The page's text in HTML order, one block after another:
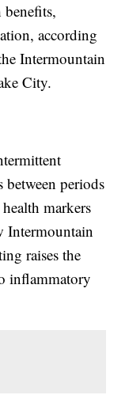
benefits,
according
Intermountain
City.
between periods
markers
Intermountain
raises the
inflammatory